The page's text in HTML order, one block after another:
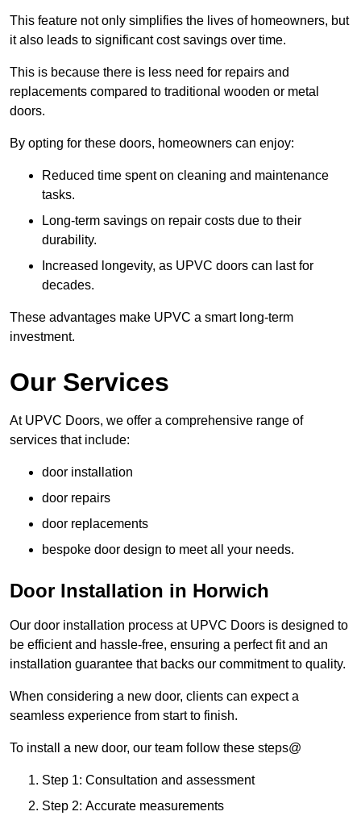
This feature not only simplifies the lives of homeowners, but
it also leads to significant cost savings over time.
This is because there is less need for repairs and
replacements compared to traditional wooden or metal
doors.
By opting for these doors, homeowners can enjoy:
Reduced time spent on cleaning and maintenance
tasks.
Long-term savings on repair costs due to their
durability.
Increased longevity, as UPVC doors can last for
decades.
These advantages make UPVC a smart long-term
investment.
Our Services
At UPVC Doors, we offer a comprehensive range of
services that include:
door installation
door repairs
door replacements
bespoke door design to meet all your needs.
Door Installation in Horwich
Our door installation process at UPVC Doors is designed to
be efficient and hassle-free, ensuring a perfect fit and an
installation guarantee that backs our commitment to quality.
When considering a new door, clients can expect a
seamless experience from start to finish.
To install a new door, our team follow these steps@
Step 1: Consultation and assessment
Step 2: Accurate measurements